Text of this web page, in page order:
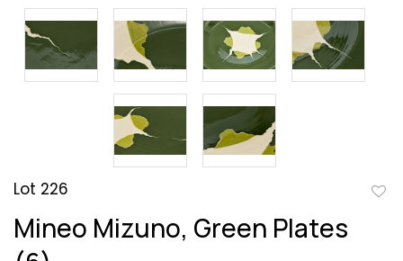
Lot 226
Mineo Mizuno, Green Plates